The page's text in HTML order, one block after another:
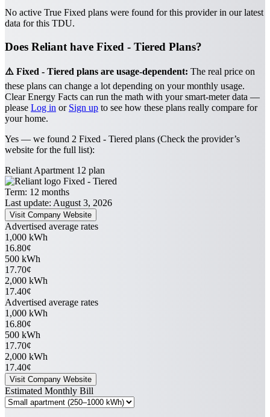
No active True Fixed plans were found for this provider in our latest
data for this TDU.
Does Reliant have Fixed - Tiered Plans?
⚠️ Fixed - Tiered plans are usage-dependent: The real price on
these plans can change a lot depending on your monthly usage.
Clear Energy Facts can run the math with your smart-meter data —
please Log in or Sign up to see how these plans really compare for
your home.
Yes — we found 2 Fixed - Tiered plans (Check the provider’s
website for the full list):
Reliant Apartment 12 plan
Fixed - Tiered
Term: 12 months
Last update: August 3, 2026
Visit Company Website
Advertised average rates
1,000 kWh
16.80¢
500 kWh
17.70¢
2,000 kWh
17.40¢
Advertised average rates
1,000 kWh
16.80¢
500 kWh
17.70¢
2,000 kWh
17.40¢
Visit Company Website
Estimated Monthly Bill